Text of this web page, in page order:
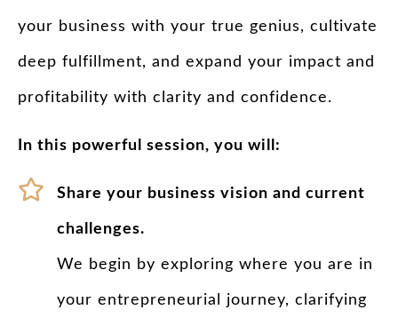
your business with your true genius, cultivate
deep fulfillment, and expand your impact and
profitability with clarity and confidence.
In this powerful session, you will:
Share your business vision and current
challenges.
We begin by exploring where you are in
your entrepreneurial journey, clarifying